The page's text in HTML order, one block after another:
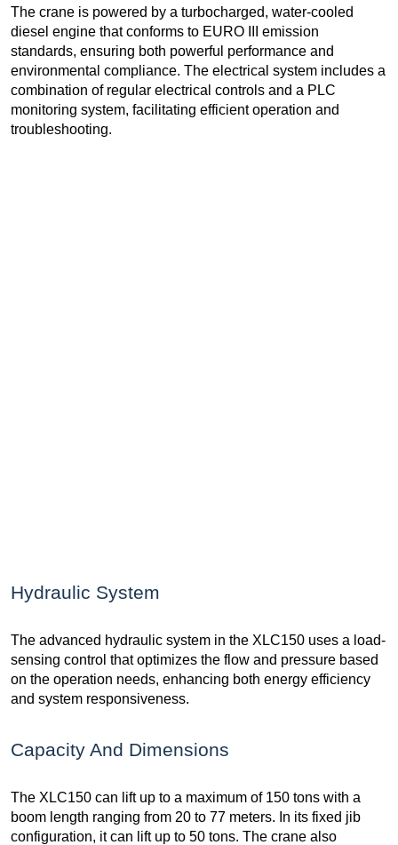
The crane is powered by a turbocharged, water-cooled
diesel engine that conforms to EURO III emission
standards, ensuring both powerful performance and
environmental compliance. The electrical system includes a
combination of regular electrical controls and a PLC
monitoring system, facilitating efficient operation and
troubleshooting.
Hydraulic System
The advanced hydraulic system in the XLC150 uses a load-
sensing control that optimizes the flow and pressure based
on the operation needs, enhancing both energy efficiency
and system responsiveness.
Capacity And Dimensions
The XLC150 can lift up to a maximum of 150 tons with a
boom length ranging from 20 to 77 meters. In its fixed jib
configuration, it can lift up to 50 tons. The crane also